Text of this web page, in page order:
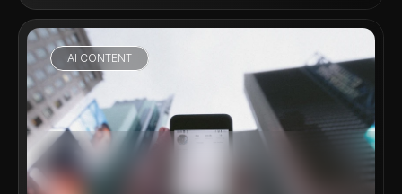
AI CONTENT
VIEW PROJECT